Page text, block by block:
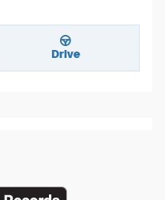
Drive